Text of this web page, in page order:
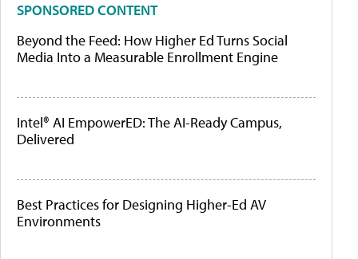
SPONSORED CONTENT
Beyond the Feed: How Higher Ed Turns Social
Media Into a Measurable Enrollment Engine
Intel® AI EmpowerED: The AI-Ready Campus,
Delivered
Best Practices for Designing Higher-Ed AV
Environments